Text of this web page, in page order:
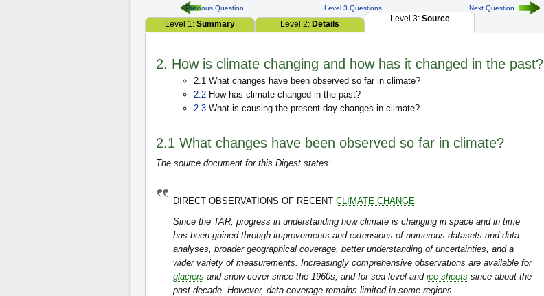
Previous Question Level 3 Questions Next Question
Level 1: Summary Level 2: Details
Level 3: Source
2. How is climate changing and how has it changed in the past?
2.1 What changes have been observed so far in climate?
2.2 How has climate changed in the past?
2.3 What is causing the present-day changes in climate?
2.1 What changes have been observed so far in climate?
The source document for this Digest states:
DIRECT OBSERVATIONS OF RECENT CLIMATE CHANGE
Since the TAR, progress in understanding how climate is changing in space and in time
has been gained through improvements and extensions of numerous datasets and data
analyses, broader geographical coverage, better understanding of uncertainties, and a
wider variety of measurements. Increasingly comprehensive observations are available for
glaciers and snow cover since the 1960s, and for sea level and ice sheets since about the
past decade. However, data coverage remains limited in some regions.